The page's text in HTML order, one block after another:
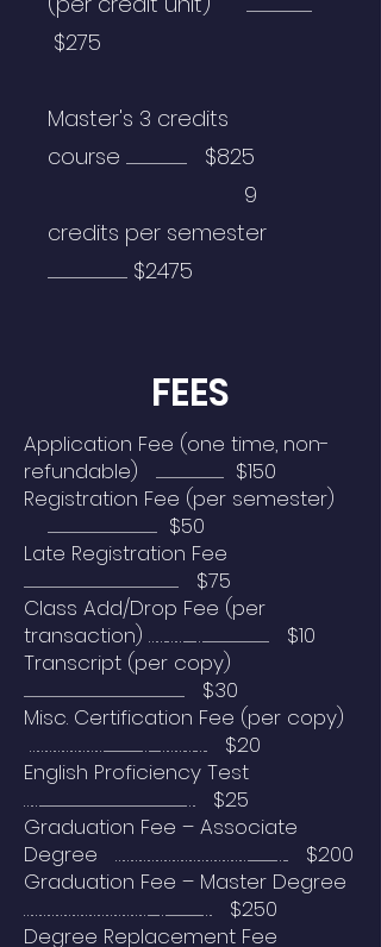
$275
Master's 3 credits
course ................................................... $825
9
credits per semester
................................................................... $2475
FEES
Application Fee (one time, non-
refundable) ......................................................... $150
Registration Fee (per semester)
............................................................................................ $50
Late Registration Fee
.................................................................................................................................. $75
Class Add/Drop Fee (per
transaction) ……..…….........…....................................................... $10
Transcript (per copy)
....................................................................................................................................... $30
Misc. Certification Fee (per copy)
………………………...............................…........……….…..….. $20
English Proficiency Test
……..........................................................................................................................…. $25
Graduation Fee – Associate
Degree ………………………………………….......................…... $200
Graduation Fee – Master Degree
………………………………………........…..............................…. $250
Degree Replacement Fee